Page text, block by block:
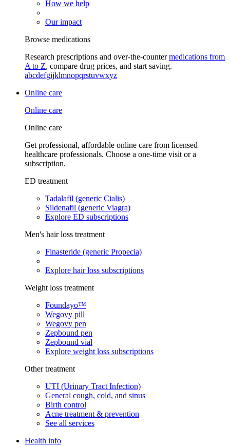
How we help
Our impact
Browse medications
Research prescriptions and over-the-countermedications from
A to Z, compare drug prices, and start saving.
abcdefgijklmnopqrstuvwxyz
Online care
Online care
Online care
Get professional, affordable online care from licensed
healthcare professionals. Choose a one-time visit or a
subscription.
ED treatment
Tadalafil (generic Cialis)
Sildenafil (generic Viagra)
Explore ED subscriptions
Men's hair loss treatment
Finasteride (generic Propecia)
Explore hair loss subscriptions
Weight loss treatment
Foundayo™
Wegovy pill
Wegovy pen
Zepbound pen
Zepbound vial
Explore weight loss subscriptions
Other treatment
UTI (Urinary Tract Infection)
General cough, cold, and sinus
Birth control
Acne treatment & prevention
See all services
Health info